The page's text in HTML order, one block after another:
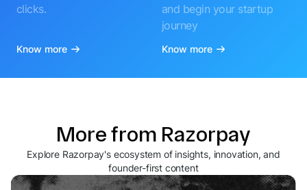
clicks.
Know more
and begin your startup
journey
Know more
More from Razorpay
Explore Razorpay's ecosystem of insights, innovation, and
founder-first content